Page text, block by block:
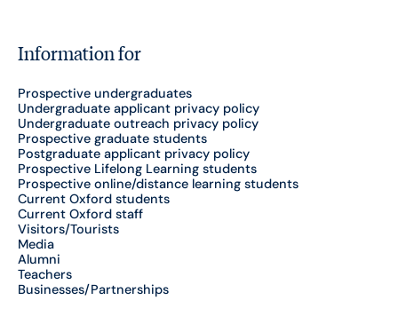
Information for
Prospective undergraduates
Undergraduate applicant privacy policy
Undergraduate outreach privacy policy
Prospective graduate students
Postgraduate applicant privacy policy
Prospective Lifelong Learning students
Prospective online/distance learning students
Current Oxford students
Current Oxford staff
Visitors/Tourists
Media
Alumni
Teachers
Businesses/Partnerships